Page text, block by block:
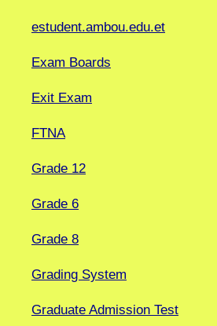
estudent.ambou.edu.et
Exam Boards
Exit Exam
FTNA
Grade 12
Grade 6
Grade 8
Grading System
Graduate Admission Test